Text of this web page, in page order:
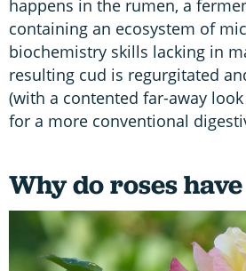
happens in the rumen, a
containing an ecosystem of
biochemistry skills lacking in
resulting cud is regurgitated
(with a contented far-away
for a more conventional
Why do roses